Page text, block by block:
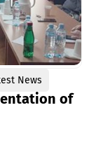
News
of